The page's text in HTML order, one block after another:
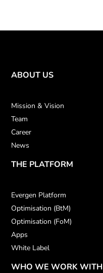
ABOUT US
Mission & Vision
Team
Career
News
THE PLATFORM
Evergen Platform
Optimisation (BtM)
Optimisation (FoM)
Apps
White Label
WHO WE WORK WITH